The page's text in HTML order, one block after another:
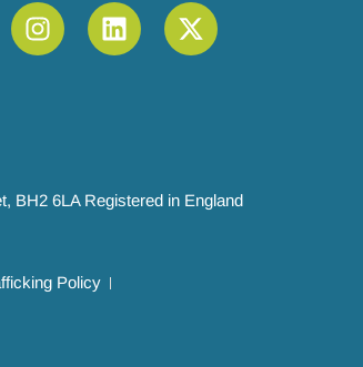
BH2 6LA Registered in England
Policy